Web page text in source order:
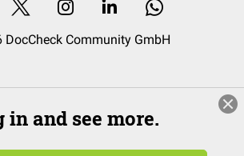
Community GmbH
in and see more.